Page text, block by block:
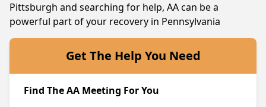
Pittsburgh and searching for help, AA can be a
powerful part of your recovery in Pennsylvania
Get The Help You Need
Find The AA Meeting For You